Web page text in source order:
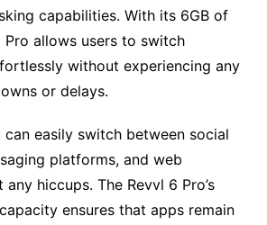
capabilities. With its 6GB of
Pro allows users to switch
without experiencing any
or delays.
can easily switch between social
platforms, and web
hiccups. The Revvl 6 Pro’s
ensures that apps remain